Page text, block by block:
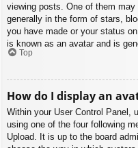
viewing posts. One of them may
generally in the form of stars,
you have made or your status
is known as an avatar and is
Top
How do I display an
Within your User Control Panel,
using one of the four following
Upload. It is up to the board